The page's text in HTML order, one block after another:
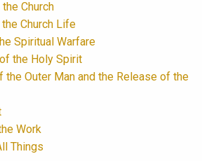
Church
Church Life
Spiritual Warfare
the Holy Spirit
the Outer Man and the Release of the
Work
Things